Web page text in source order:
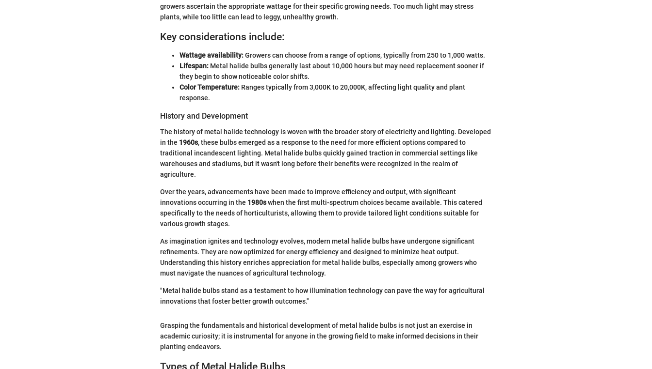
growers ascertain the appropriate wattage for their specific growing needs. Too much light may stress
plants, while too little can lead to leggy, unhealthy growth.
Key considerations include:
Wattage availability:Growers can choose from a range of options, typically from 250 to 1,000 watts.
Lifespan: Metal halide bulbs generally last about 10,000 hours but may need replacement sooner if
they begin to show noticeable color shifts.
Color Temperature: Ranges typically from 3,000K to 20,000K, affecting light quality and plant
response.
History and Development
The history of metal halide technology is woven with the broader story of electricity and lighting. Developed
in the 1960s, these bulbs emerged as a response to the need for more efficient options compared to
traditional incandescent lighting. Metal halide bulbs quickly gained traction in commercial settings like
warehouses and stadiums, but it wasn't long before their benefits were recognized in the realm of
agriculture.
Over the years, advancements have been made to improve efficiency and output, with significant
innovations occurring in the 1980swhen the first multi-spectrum choices became available. This catered
specifically to the needs of horticulturists, allowing them to provide tailored light conditions suitable for
various growth stages.
As imagination ignites and technology evolves, modern metal halide bulbs have undergone significant
refinements. They are now optimized for energy efficiency and designed to minimize heat output.
Understanding this history enriches appreciation for metal halide bulbs, especially among growers who
must navigate the nuances of agricultural technology.
"Metal halide bulbs stand as a testament to how illumination technology can pave the way for agricultural
innovations that foster better growth outcomes."
Grasping the fundamentals and historical development of metal halide bulbs is not just an exercise in
academic curiosity; it is instrumental for anyone in the growing field to make informed decisions in their
planting endeavors.
Types of Metal Halide Bulbs